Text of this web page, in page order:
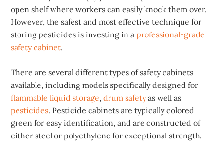
open shelf where workers can easily knock them over.
However, the safest and most effective technique for
storing pesticides is investing in aprofessional-grade
safety cabinet.
There are several different types of safety cabinets
available, including models specifically designed for
flammable liquid storage,drum safetyas well as
pesticides. Pesticide cabinets are typically colored
green for easy identification, and are constructed of
either steel or polyethylene for exceptional strength.